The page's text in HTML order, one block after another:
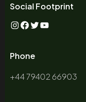
Social Footprint
Phone
+44 79402 66903